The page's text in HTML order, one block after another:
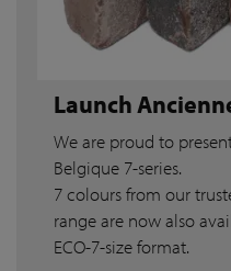
Launch
We are proud to
Belgique 7-series.
7 colours from our
range are now also
ECO-7-size format.